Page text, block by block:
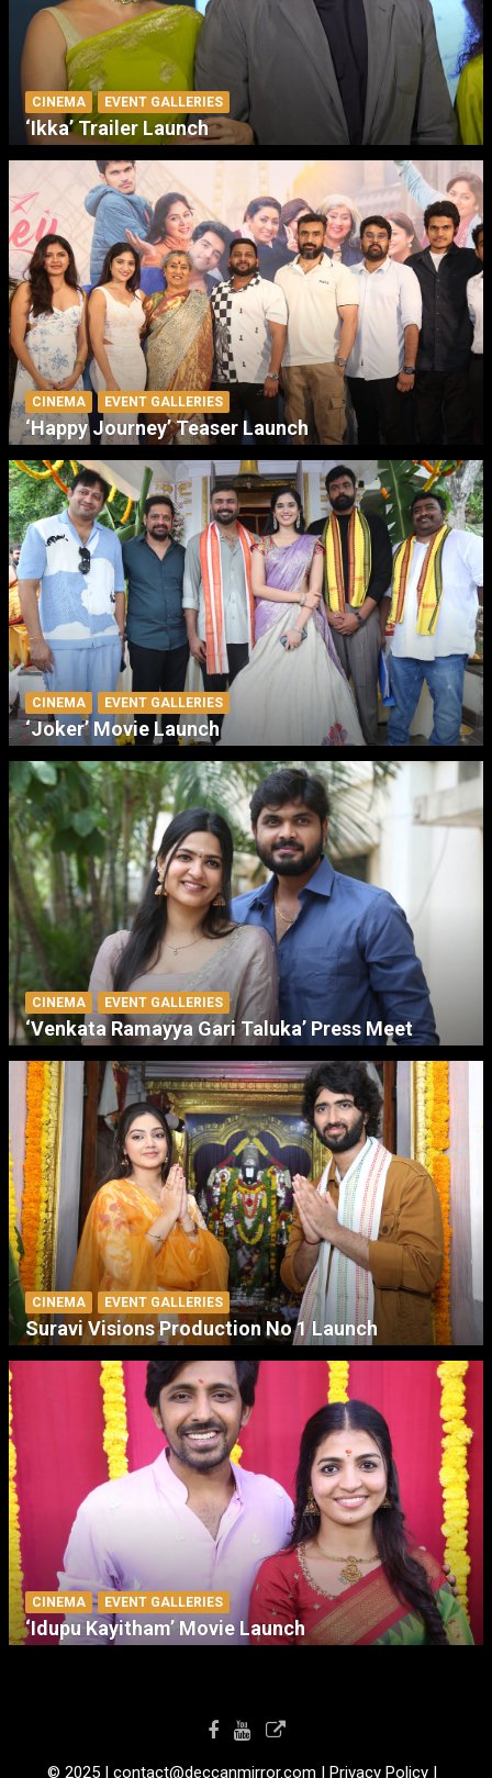
CINEMA EVENT GALLERIES
‘Ikka’ Trailer Launch
CINEMA EVENT GALLERIES
‘Happy Journey’ Teaser Launch
CINEMA EVENT GALLERIES
‘Joker’ Movie Launch
CINEMA EVENT GALLERIES
‘Venkata Ramayya Gari Taluka’ Press Meet
CINEMA EVENT GALLERIES
Suravi Visions Production No 1 Launch
CINEMA EVENT GALLERIES
‘Idupu Kayitham’ Movie Launch
© 2025 I contact@deccanmirror.com I Privacy Policy I